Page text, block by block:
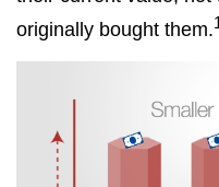
originally bought them.